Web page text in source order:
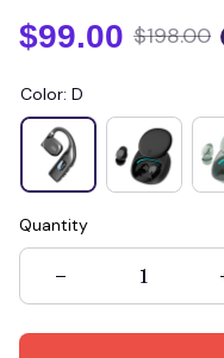
$99.00 $198.00
Color: D
Quantity